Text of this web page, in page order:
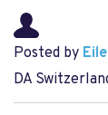
Posted by
DA